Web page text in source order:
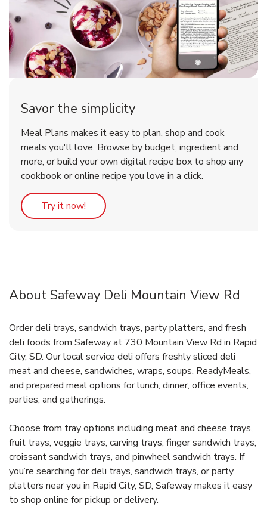
Savor the simplicity
Meal Plans makes it easy to plan, shop and cook
meals you'll love. Browse by budget, ingredient and
more, or build your own digital recipe box to shop any
cookbook or online recipe you love in a click.
Try it now! Link Opens in New Tab
About Safeway Deli Mountain View Rd
Order deli trays, sandwich trays, party platters, and fresh
deli foods from Safeway at 730 Mountain View Rd in Rapid
City, SD. Our local service deli offers freshly sliced deli
meat and cheese, sandwiches, wraps, soups, ReadyMeals,
and prepared meal options for lunch, dinner, office events,
parties, and gatherings.
Choose from tray options including meat and cheese trays,
fruit trays, veggie trays, carving trays, finger sandwich trays,
croissant sandwich trays, and pinwheel sandwich trays. If
you’re searching for deli trays, sandwich trays, or party
platters near you in Rapid City, SD, Safeway makes it easy
to shop online for pickup or delivery.